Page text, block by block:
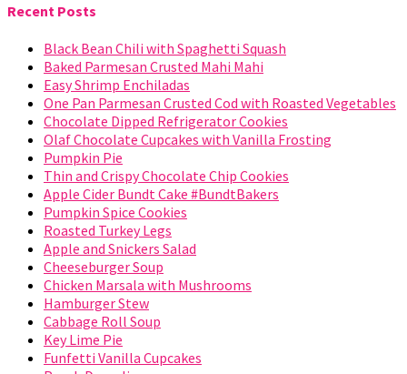
Recent Posts
Black Bean Chili with Spaghetti Squash
Baked Parmesan Crusted Mahi Mahi
Easy Shrimp Enchiladas
One Pan Parmesan Crusted Cod with Roasted Vegetables
Chocolate Dipped Refrigerator Cookies
Olaf Chocolate Cupcakes with Vanilla Frosting
Pumpkin Pie
Thin and Crispy Chocolate Chip Cookies
Apple Cider Bundt Cake #BundtBakers
Pumpkin Spice Cookies
Roasted Turkey Legs
Apple and Snickers Salad
Cheeseburger Soup
Chicken Marsala with Mushrooms
Hamburger Stew
Cabbage Roll Soup
Key Lime Pie
Funfetti Vanilla Cupcakes